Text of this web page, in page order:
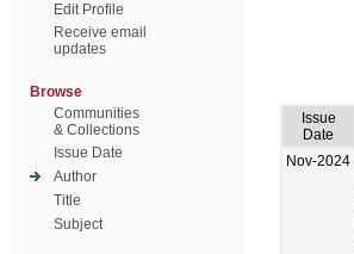
Edit Profile
Receive email
updates
Browse
Communities
& Collections
Issue Date
Author
Title
Subject
Issue
Date
Nov-2024